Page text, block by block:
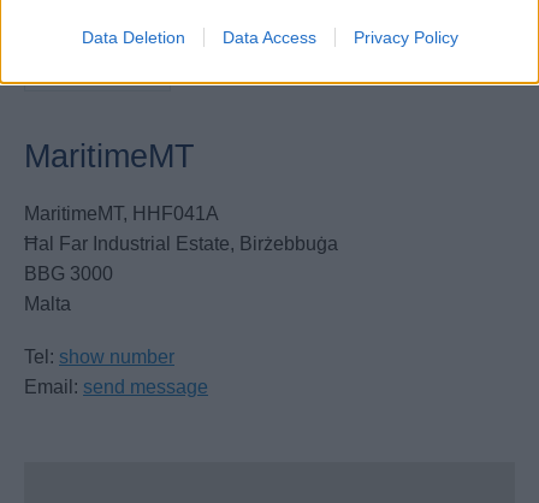
Data Deletion Data Access Privacy Policy
MaritimeMT
MaritimeMT, HHF041A
Ħal Far Industrial Estate, Birżebbuġa
BBG 3000
Malta
Tel: show number
Email: send message